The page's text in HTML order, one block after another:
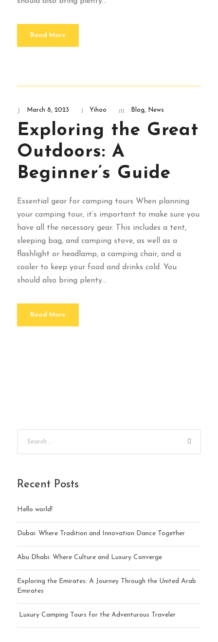
Read More
March 8, 2023 Yihoo Blog, News
Exploring the Great
Outdoors: A
Beginner’s Guide
Essential gear for camping tours When planning
your camping tour, it’s important to make sure you
have all the necessary gear. This includes a tent,
sleeping bag, and camping stove, as well as a
flashlight or headlamp, a camping chair, and a
cooler to keep your food and drinks cold. You
should also bring plenty...
Read More
Recent Posts
Hello world!
Dubai: Where Tradition and Innovation Dance Together
Abu Dhabi: Where Culture and Luxury Converge
Exploring the Emirates: A Journey Through the United Arab
Emirates
Luxury Camping Tours for the Adventurous Traveler